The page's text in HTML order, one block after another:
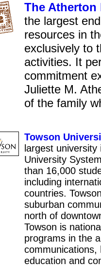
The
the largest
resources in
exclusively to
activities. It
commitment
Juliette M.
of the family
Towson
largest
University
than 16,000
including
countries.
suburban
north of
Towson is
programs in the
communications,
education and